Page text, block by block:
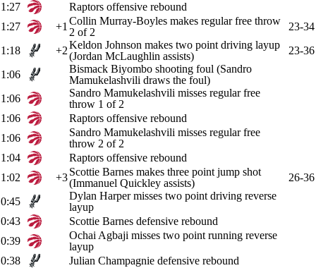
1:27
Raptors offensive rebound
1:27
+1 Collin Murray-Boyles makes regular free throw
2 of 2
23-34
1:18
+2Keldon Johnson makes two point driving layup
(Jordan McLaughlin assists)
23-36
1:06
Bismack Biyombo shooting foul (Sandro
Mamukelashvili draws the foul)
1:06
Sandro Mamukelashvili misses regular free
throw 1 of 2
1:06
Raptors offensive rebound
1:06
Sandro Mamukelashvili misses regular free
throw 2 of 2
1:04
Raptors offensive rebound
1:02
+3Scottie Barnes makes three point jump shot
(Immanuel Quickley assists)
26-36
0:45
Dylan Harper misses two point driving reverse
layup
0:43
Scottie Barnes defensive rebound
0:39
Ochai Agbaji misses two point running reverse
layup
0:38
Julian Champagnie defensive rebound